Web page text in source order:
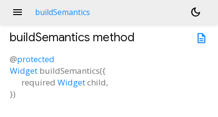
menu buildSemantics
dark_mode
description
buildSemantics method
@protected
Widget buildSemantics({
required Widgetchild,
})